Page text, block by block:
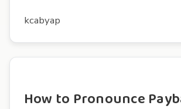
kcabyap
How to Pronounce